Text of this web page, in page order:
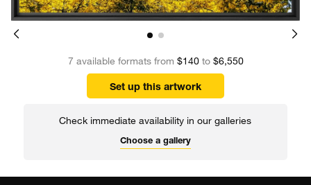
7 available formats from $140to $6,550
Set up this artwork
Check immediate availability in our galleries
Choose a gallery